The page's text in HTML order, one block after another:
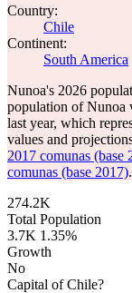
Country:
Chile
Continent:
South America
Nunoa's 2026
population of Nunoa
last year, which
values and
2017 comunas (base
comunas (base 2017).
274.2K
Total Population
3.7K 1.35%
Growth
No
Capital of Chile?